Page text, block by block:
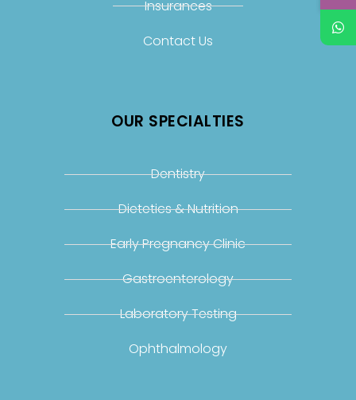
Insurances
Contact Us
OUR SPECIALTIES
Dentistry
Dietetics & Nutrition
Early Pregnancy Clinic
Gastroenterology
Laboratory Testing
Ophthalmology